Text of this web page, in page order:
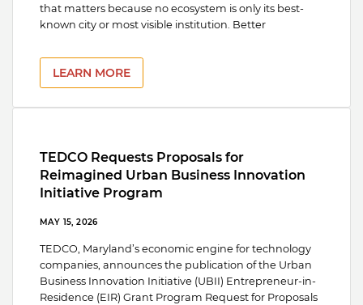
that matters because no ecosystem is only its best-
known city or most visible institution. Better
LEARN MORE
TEDCO Requests Proposals for
Reimagined Urban Business Innovation
Initiative Program
MAY 15, 2026
TEDCO, Maryland’s economic engine for technology
companies, announces the publication of the Urban
Business Innovation Initiative (UBII) Entrepreneur-in-
Residence (EIR) Grant Program Request for Proposals